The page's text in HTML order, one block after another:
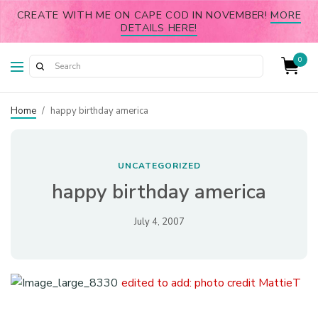
CREATE WITH ME ON CAPE COD IN NOVEMBER!MORE
DETAILS HERE!
0
Home / happy birthday america
UNCATEGORIZED
happy birthday america
July 4, 2007
edited to add: photo credit MattieT